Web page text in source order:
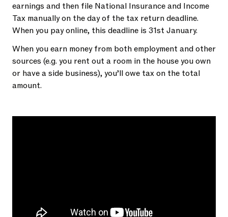
earnings and then file National Insurance and Income
Tax manually on the day of the tax return deadline.
When you pay online, this deadline is 31st January.
When you earn money from both employment and other
sources (e.g. you rent out a room in the house you own
or have a side business), you’ll owe tax on the total
amount.